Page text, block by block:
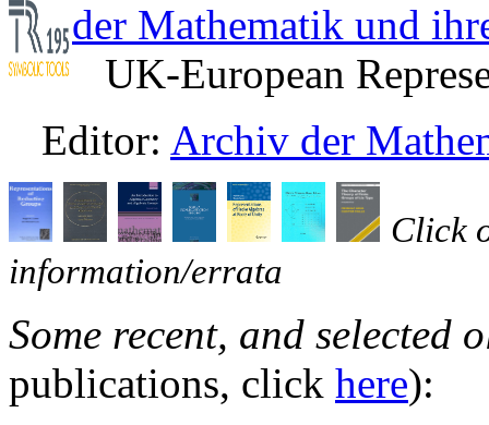
der Mathematik und
UK-European
Editor: Archiv der
Click
information/errata
Some recent, and selected
publications, click here):